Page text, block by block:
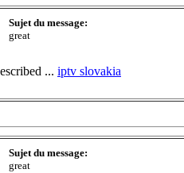
Sujet du message:
great
... iptv slovakia
Sujet du message:
great